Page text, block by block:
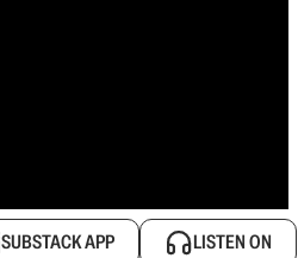
SUBSTACK APP LISTEN ON